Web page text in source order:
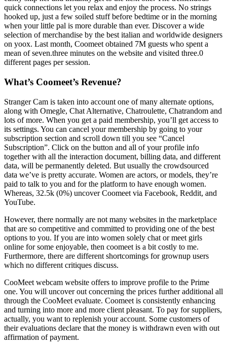
quick connections let you relax and enjoy the process. No strings
hooked up, just a few soiled stuff before bedtime or in the morning
when your little pal is more durable than ever. Discover a wide
selection of merchandise by the best italian and worldwide designers
on yoox. Last month, Coomeet obtained 7M guests who spent a
mean of seven.three minutes on the website and visited three.0
different pages per session.
What’s Coomeet’s Revenue?
Stranger Cam is taken into account one of many alternate options,
along with Omegle, Chat Alternative, Chatroulette, Chatrandom and
lots of more. When you get a paid membership, you’ll get access to
its settings. You can cancel your membership by going to your
subscription section and scroll down till you see “Cancel
Subscription”. Click on the button and all of your profile info
together with all the interaction document, billing data, and different
data, will be permanently deleted. But usually the crowdsourced
data we’ve is pretty accurate. Women are actors, or models, they’re
paid to talk to you and for the platform to have enough women.
Whereas, 32.5k (0%) uncover Coomeet via Facebook, Reddit, and
YouTube.
However, there normally are not many websites in the marketplace
that are so competitive and committed to providing one of the best
options to you. If you are into women solely chat or meet girls
online for some enjoyable, then coomeet is a bit costly to me.
Furthermore, there are different shortcomings for grownup users
which no different critiques discuss.
CooMeet webcam website offers to improve profile to the Prime
one. You will uncover out concerning the prices further additional all
through the CooMeet evaluate. Coomeet is consistently enhancing
and turning into more and more client pleasant. To pay for suppliers,
actually, you want to replenish your account. Some customers of
their evaluations declare that the money is withdrawn even with out
affirmation of payment.